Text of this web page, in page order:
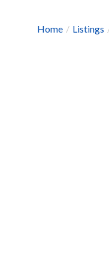
Home Listings